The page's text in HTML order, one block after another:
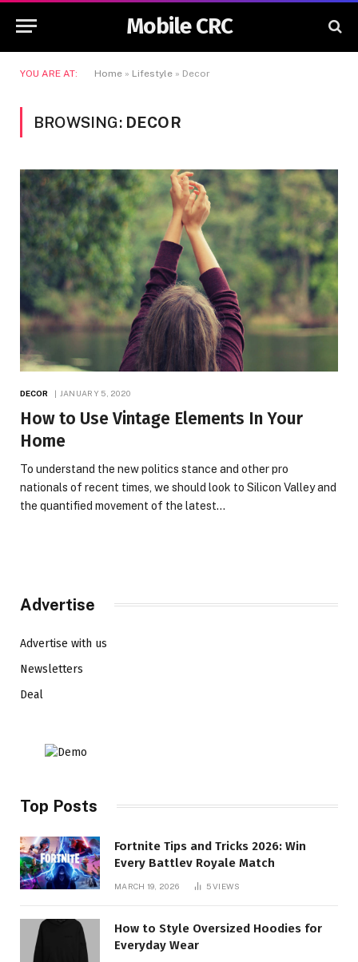
Mobile CRC
YOU ARE AT: Home » Lifestyle » Decor
BROWSING: DECOR
DECOR JANUARY 5, 2020
How to Use Vintage Elements In Your
Home
To understand the new politics stance and other pro
nationals of recent times, we should look to Silicon Valley and
the quantified movement of the latest…
Advertise
Advertise with us
Newsletters
Deal
Top Posts
Fortnite Tips and Tricks 2026: Win
Every Battlev Royale Match
MARCH 19, 2026 5VIEWS
How to Style Oversized Hoodies for
Everyday Wear